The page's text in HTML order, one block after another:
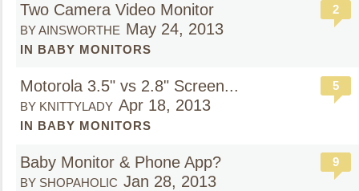
Two Camera Video Monitor
BY AINSWORTHE May 24, 2013
IN BABY MONITORS
2
Motorola 3.5" vs 2.8" Screen...
BY KNITTYLADY Apr 18, 2013
IN BABY MONITORS
5
Baby Monitor & Phone App?
BY SHOPAHOLIC Jan 28, 2013
9